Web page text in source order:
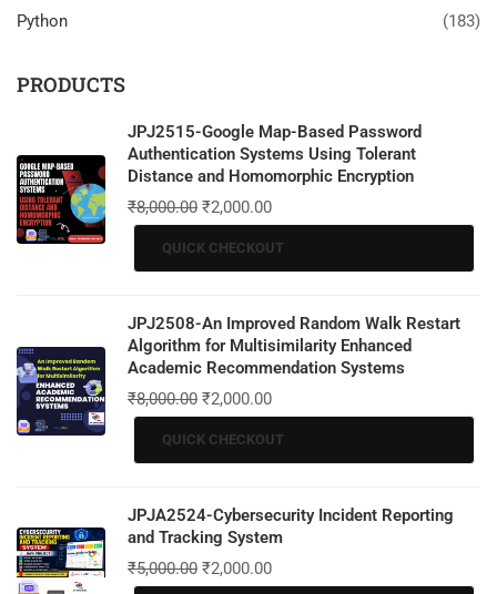
Python
(183)
PRODUCTS
JPJ2515-Google Map-Based Password
Authentication Systems Using Tolerant
Distance and Homomorphic Encryption
₹8,000.00 ₹2,000.00
QUICK CHECKOUT
JPJ2508-An Improved Random Walk Restart
Algorithm for Multisimilarity Enhanced
Academic Recommendation Systems
₹8,000.00 ₹2,000.00
QUICK CHECKOUT
JPJA2524-Cybersecurity Incident Reporting
and Tracking System
₹5,000.00 ₹2,000.00